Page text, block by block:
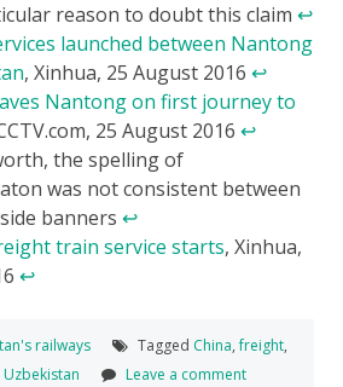
reason to doubt this claim ↩
launched between Nantong
, Xinhua, 25 August 2016 ↩
Nantong on first journey to
25 August 2016 ↩
the spelling of
was not consistent between
banners ↩
train service starts, Xinhua,
↩
railways Tagged China,freight,
Uzbekistan Leave a comment